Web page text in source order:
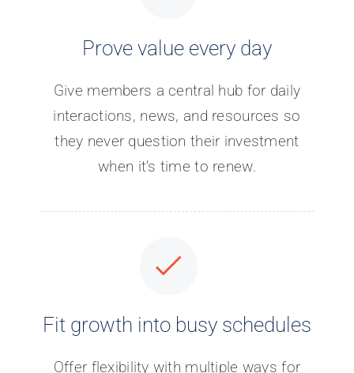
Prove value every day
Give members a central hub for daily
interactions, news, and resources so
they never question their investment
when it’s time to renew.
Fit growth into busy schedules
Offer flexibility with multiple ways for